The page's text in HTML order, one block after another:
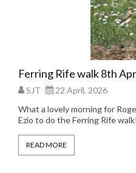
Ferring Rife walk 8th
SJT
22 April, 2026
What a lovely morning for
Ezio to do the Ferring Rife
READ MORE